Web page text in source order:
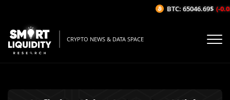
CRYPTO NEWS & DATA SPACE
BTC: 65046.69$ (-